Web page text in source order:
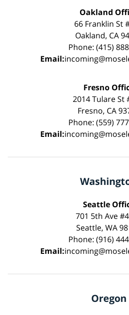
Oakland
66 Franklin St
Oakland, CA
Phone: (415)
Email:
Fresno
2014 Tulare St
Fresno, CA
Phone: (559)
Email:
Seattle
701 5th Ave
Seattle, WA
Phone: (916)
Email:
Oregon